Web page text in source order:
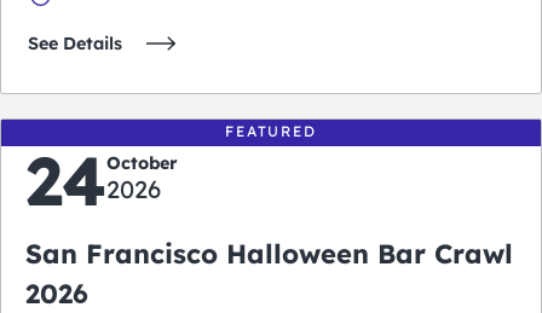
See Details
FEATURED
24October
2026
San Francisco Halloween Bar Crawl
2026